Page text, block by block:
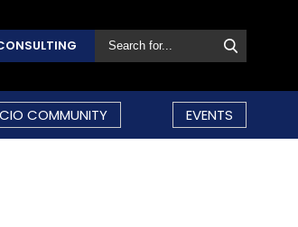
COMMUNITY EVENTS